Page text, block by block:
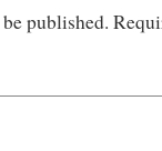
published.